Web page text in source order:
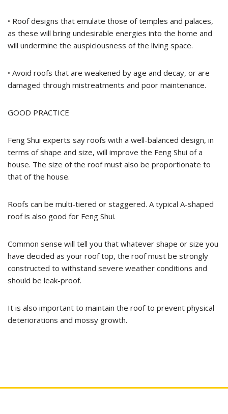
• Roof designs that emulate those of temples and palaces,
as these will bring undesirable energies into the home and
will undermine the auspiciousness of the living space.
• Avoid roofs that are weakened by age and decay, or are
damaged through mistreatments and poor maintenance.
GOOD PRACTICE
Feng Shui experts say roofs with a well-balanced design, in
terms of shape and size, will improve the Feng Shui of a
house. The size of the roof must also be proportionate to
that of the house.
Roofs can be multi-tiered or staggered. A typical A-shaped
roof is also good for Feng Shui.
Common sense will tell you that whatever shape or size you
have decided as your roof top, the roof must be strongly
constructed to withstand severe weather conditions and
should be leak-proof.
It is also important to maintain the roof to prevent physical
deteriorations and mossy growth.